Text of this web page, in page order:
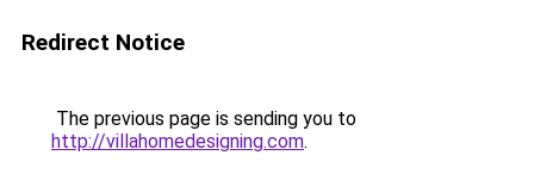
Redirect Notice
The previous page is sending you to
http://villahomedesigning.com.